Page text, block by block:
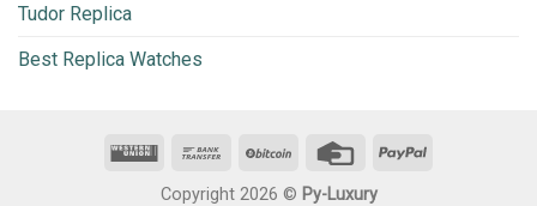
Tudor Replica
Best Replica Watches
Copyright 2026 © Py-Luxury